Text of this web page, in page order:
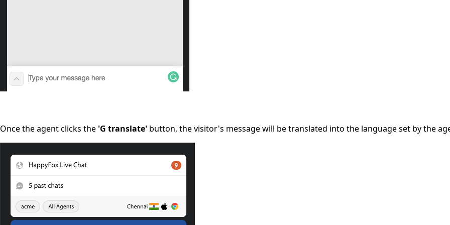
Once the agent clicks the 'G translate' button, the visitor's message will be translated into the language set by the